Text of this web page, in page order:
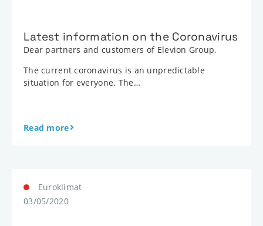
Latest information on the Coronavirus
Dear partners and customers of Elevion Group,
The current coronavirus is an unpredictable
situation for everyone. The…
Read more
Euroklimat
03/05/2020